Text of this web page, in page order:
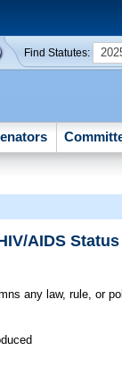
Find Statutes:
AIDS Status
any law, rule, or